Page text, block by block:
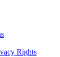
Rights